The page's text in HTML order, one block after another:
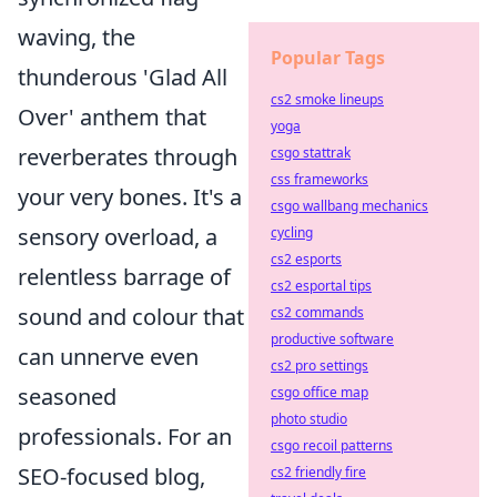
waving, the
thunderous 'Glad All
Over' anthem that
reverberates through
your very bones. It's a
sensory overload, a
relentless barrage of
sound and colour that
can unnerve even
seasoned
professionals. For an
SEO-focused blog,
Popular Tags
cs2 smoke lineups
yoga
csgo stattrak
css frameworks
csgo wallbang mechanics
cycling
cs2 esports
cs2 esportal tips
cs2 commands
productive software
cs2 pro settings
csgo office map
photo studio
csgo recoil patterns
cs2 friendly fire